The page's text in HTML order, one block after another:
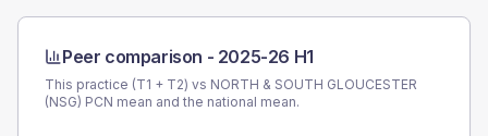
Peer comparison - 2025-26 H1
This practice (T1 + T2) vs NORTH & SOUTH GLOUCESTER
(NSG) PCN mean and the national mean.